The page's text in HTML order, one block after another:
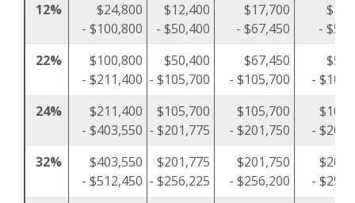
12%
$24,800
- $100,800
$12,400
- $50,400
$17,700
- $67,450
-
22%
$100,800
- $211,400
$50,400
- $105,700
$67,450
- $105,700
-
24%
$211,400
- $403,550
$105,700
- $201,775
$105,700
- $201,750
-
32%
$403,550
- $512,450
$201,775
- $256,225
$201,750
- $256,200
-